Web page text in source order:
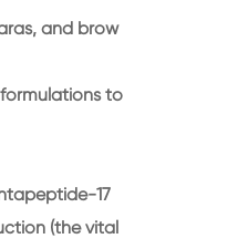
and brow
to
17
(the vital